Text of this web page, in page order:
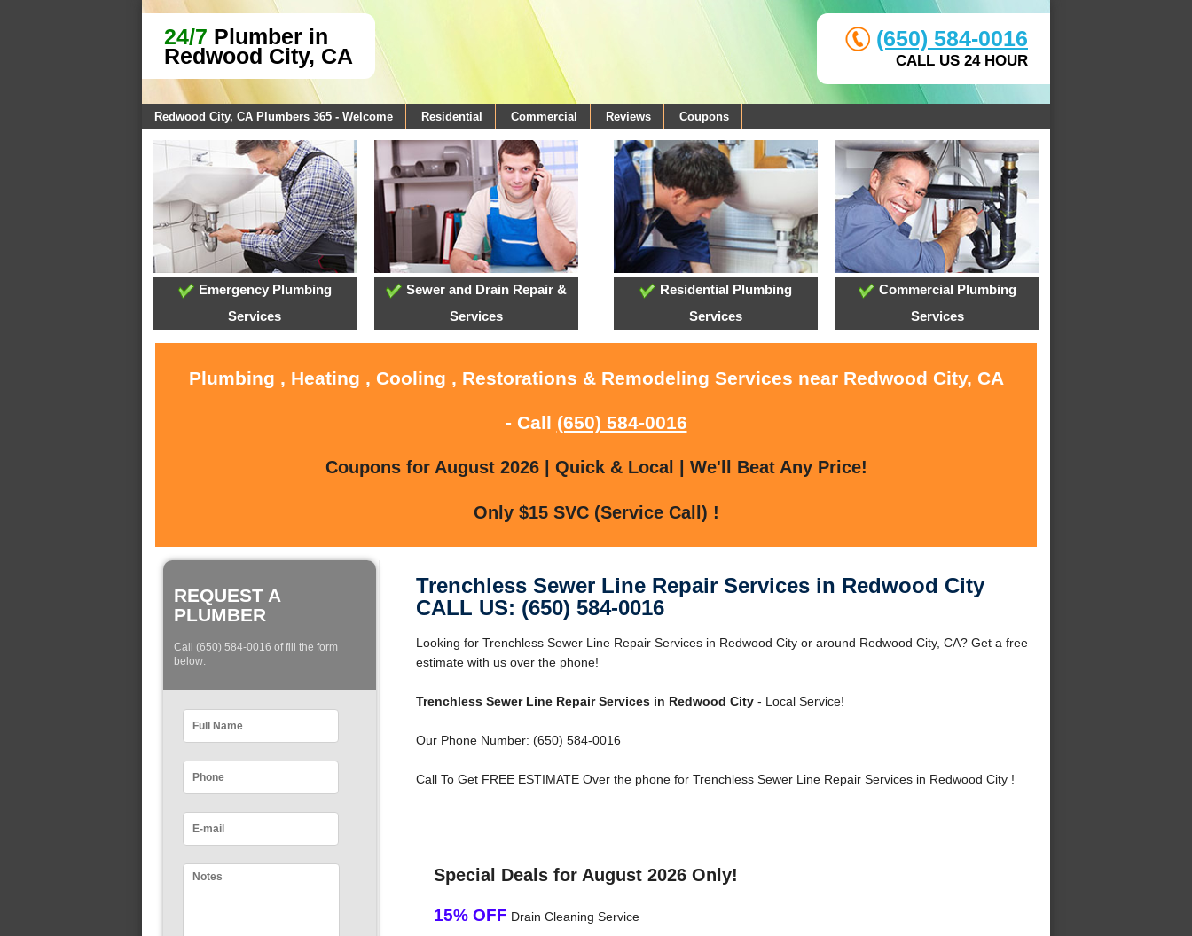
24/7 Plumber in
Redwood City, CA
(650) 584-0016
CALL US 24 HOUR
Redwood City, CA Plumbers 365 - Welcome Residential Commercial Reviews Coupons
Emergency Plumbing
Services
Sewer and Drain Repair &
Services
Residential Plumbing
Services
Commercial Plumbing
Services
Plumbing , Heating , Cooling , Restorations & Remodeling Services near Redwood City, CA
- Call (650) 584-0016
Coupons for August 2026 | Quick & Local | We'll Beat Any Price!
Only $15 SVC (Service Call) !
REQUEST A
PLUMBER
Call (650) 584-0016 of fill the form
below:
Trenchless Sewer Line Repair Services in Redwood City
CALL US: (650) 584-0016
Looking for Trenchless Sewer Line Repair Services in Redwood City or around Redwood City, CA? Get a free
estimate with us over the phone!
Trenchless Sewer Line Repair Services in Redwood City- Local Service!
Our Phone Number: (650) 584-0016
Call To Get FREE ESTIMATE Over the phone for Trenchless Sewer Line Repair Services in Redwood City !
Special Deals for August 2026 Only!
15% OFF Drain Cleaning Service